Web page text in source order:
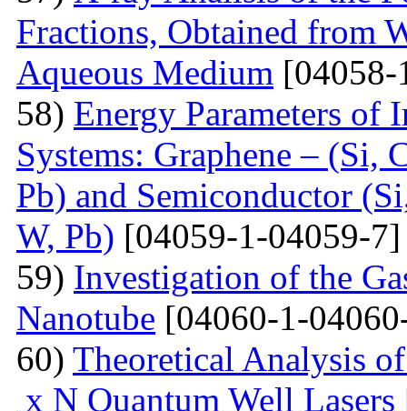
Fractions, Obtained from
Aqueous Medium
58) Energy Parameters of
Systems: Graphene –
Pb) and Semiconductor
W, Pb) [04059-1-04059-7]
59) Investigation of the
Nanotube [04060-1-
60) Theoretical Analysis
x N Quantum Well Lasers